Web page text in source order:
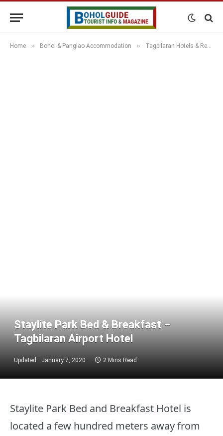
Home » Bohol & Panglao Accommodation » Tagbilaran Hotels & Resorts
Staylite Park Bed & Breakfast –
Tagbilaran Airport Hotel
Updated: January 7, 2020 2 Mins Read
Staylite Park Bed and Breakfast Hotel is
located a few hundred meters away from